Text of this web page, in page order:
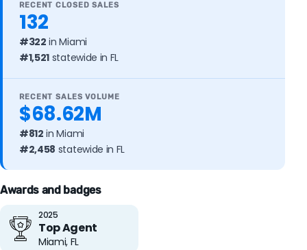
RECENT CLOSED SALES
132
#322 in Miami
#1,521 statewide in FL
RECENT SALES VOLUME
$68.62M
#812 in Miami
#2,458 statewide in FL
Awards and badges
2025
Top Agent
Miami, FL